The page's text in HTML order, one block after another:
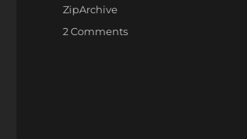
ZipArchive
2 Commentson